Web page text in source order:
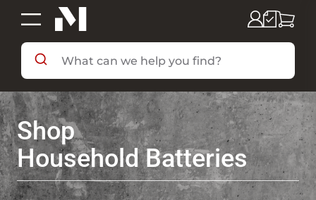
SHOP BY DEPARTMENT
SHOP BY BRAND
DEALS & FLYERS
Shop
Household Batteries